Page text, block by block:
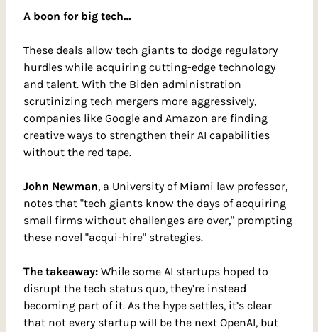
A boon for big tech…
These deals allow tech giants to dodge regulatory
hurdles while acquiring cutting-edge technology
and talent. With the Biden administration
scrutinizing tech mergers more aggressively,
companies like Google and Amazon are finding
creative ways to strengthen their AI capabilities
without the red tape.
John Newman, a University of Miami law professor,
notes that "tech giants know the days of acquiring
small firms without challenges are over," prompting
these novel "acqui-hire" strategies.
The takeaway: While some AI startups hoped to
disrupt the tech status quo, they’re instead
becoming part of it. As the hype settles, it’s clear
that not every startup will be the next OpenAI, but